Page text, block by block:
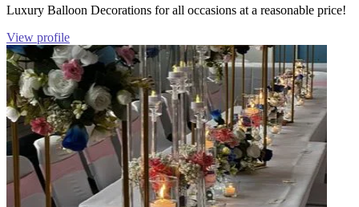
Luxury Balloon Decorations for all occasions at a reasonable price!
View profile